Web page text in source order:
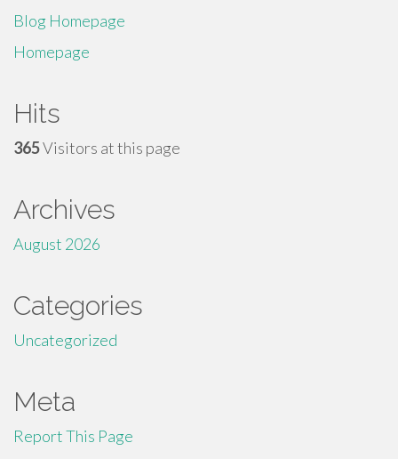
Blog Homepage
Homepage
Hits
365Visitors at this page
Archives
August 2026
Categories
Uncategorized
Meta
Report This Page